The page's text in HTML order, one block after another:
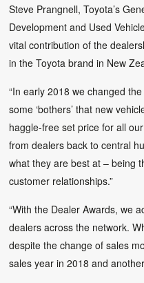
Steve Prangnell, Toyota’s
Development and Used
vital contribution of the
in the Toyota brand in New
“In early 2018 we changed
some ‘bothers’ that new
haggle-free set price for all
from dealers back to central
what they are best at – being
customer relationships.”
“With the Dealer Awards, we
dealers across the network.
despite the change of sales
sales year in 2018 and